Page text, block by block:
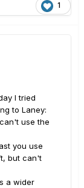
1
I tried
to Laney:
use the
you use
but can't
a wider